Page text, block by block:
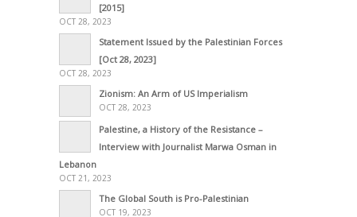
[2015]
OCT 28, 2023
Statement Issued by the Palestinian Forces
[Oct 28, 2023]
OCT 28, 2023
Zionism: An Arm of US Imperialism
OCT 28, 2023
Palestine, a History of the Resistance –
Interview with Journalist Marwa Osman in
Lebanon
OCT 21, 2023
The Global South is Pro-Palestinian
OCT 19, 2023